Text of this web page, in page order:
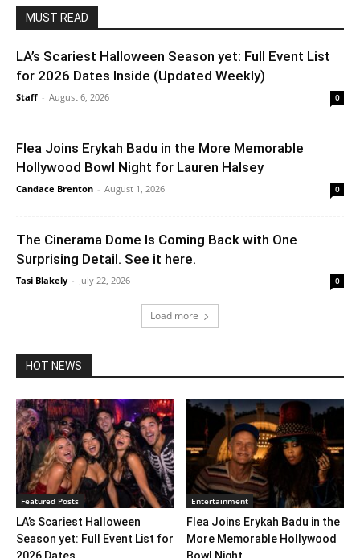
MUST READ
LA’s Scariest Halloween Season yet: Full Event List
for 2026 Dates Inside (Updated Weekly)
Staff - August 6, 2026 0
Flea Joins Erykah Badu in the More Memorable
Hollywood Bowl Night for Lauren Halsey
Candace Brenton - August 1, 2026 0
The Cinerama Dome Is Coming Back with One
Surprising Detail. See it here.
Tasi Blakely - July 22, 2026 0
Load more
HOT NEWS
Featured Posts
LA’s Scariest Halloween
Season yet: Full Event List for
2026 Dates...
Entertainment
Flea Joins Erykah Badu in the
More Memorable Hollywood
Bowl Night...